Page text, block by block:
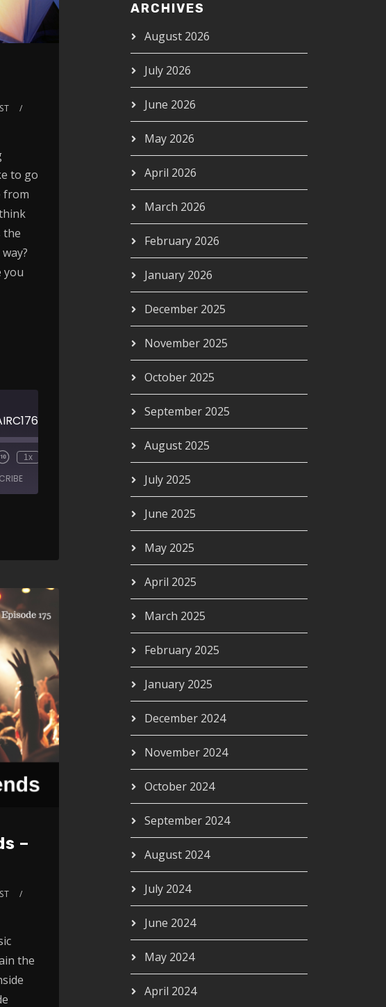
to go
from
the
you
1x
–
the
ARCHIVES
August 2026
July 2026
June 2026
May 2026
April 2026
March 2026
February 2026
January 2026
December 2025
November 2025
October 2025
September 2025
August 2025
July 2025
June 2025
May 2025
April 2025
March 2025
February 2025
January 2025
December 2024
November 2024
October 2024
September 2024
August 2024
July 2024
June 2024
May 2024
April 2024